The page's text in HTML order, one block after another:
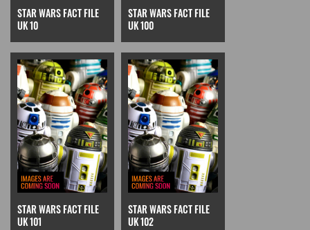
STAR WARS FACT FILE
UK 10
STAR WARS FACT FILE
UK 100
STAR WARS FACT FILE
UK 101
STAR WARS FACT FILE
UK 102